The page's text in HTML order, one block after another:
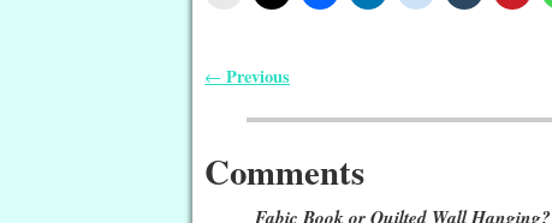
← Previous
Comments
Fabic Book or Quilted Wall Hanging?